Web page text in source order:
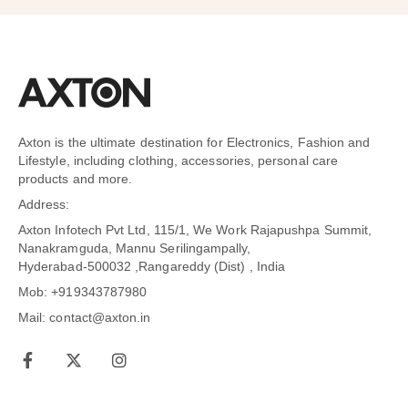
Axton is the ultimate destination for Electronics, Fashion and
Lifestyle, including clothing, accessories, personal care
products and more.
Address:
Axton Infotech Pvt Ltd, 115/1, We Work Rajapushpa Summit,
Nanakramguda, Mannu Serilingampally,
Hyderabad-500032 ,Rangareddy (Dist) , India
Mob: +919343787980
Mail: contact@axton.in